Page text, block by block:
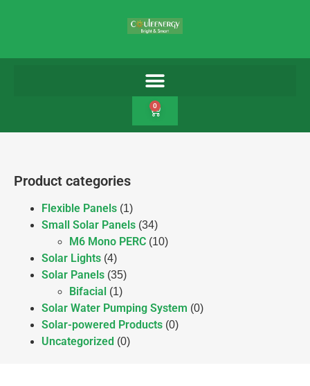
0
Product categories
Flexible Panels (1)
Small Solar Panels (34)
M6 Mono PERC (10)
Solar Lights (4)
Solar Panels (35)
Bifacial (1)
Solar Water Pumping System (0)
Solar-powered Products (0)
Uncategorized (0)